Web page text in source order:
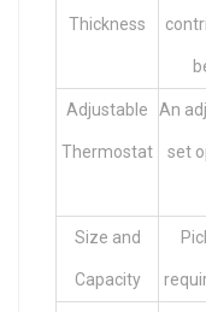
Thickness
Adjustable
Thermostat
An
set
Size and
Capacity